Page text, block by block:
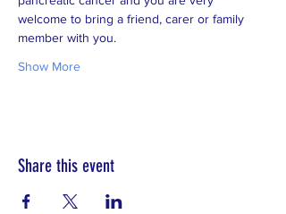
welcome to bring a friend, carer or family
member with you.
Show More
Share this event